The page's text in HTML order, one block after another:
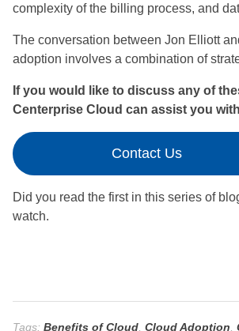
A
d
o
p
t
i
o
complexity of the billing process, and
The conversation between Jon Elliott
adoption involves a combination of
If you would like to discuss any of
Centerprise Cloud can assist you
Contact Us
Did you read the first in this series of
watch.
Tags: Benefits of Cloud, Cloud Adoption,